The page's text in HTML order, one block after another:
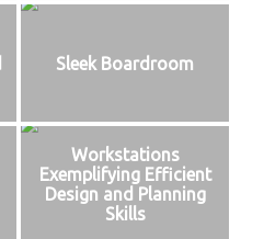
Sleek Boardroom
Workstations
Exemplifying Efficient
Design and Planning
Skills